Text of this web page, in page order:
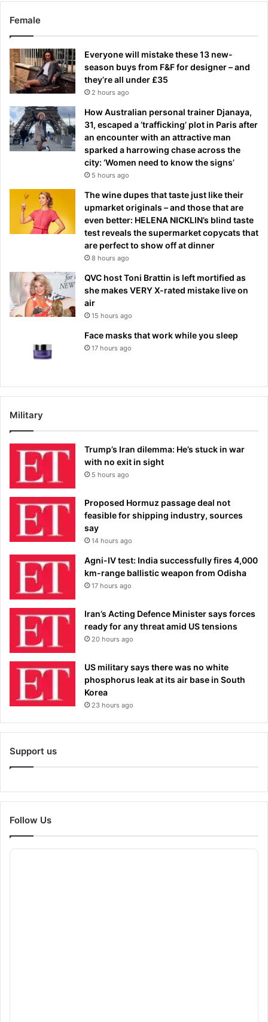
Female
Everyone will mistake these 13 new-
season buys from F&F for designer – and
they’re all under £35
2 hours ago
How Australian personal trainer Djanaya,
31, escaped a ‘trafficking’ plot in Paris after
an encounter with an attractive man
sparked a harrowing chase across the
city: ‘Women need to know the signs’
5 hours ago
The wine dupes that taste just like their
upmarket originals – and those that are
even better: HELENA NICKLIN’s blind taste
test reveals the supermarket copycats that
are perfect to show off at dinner
8 hours ago
QVC host Toni Brattin is left mortified as
she makes VERY X-rated mistake live on
air
15 hours ago
Face masks that work while you sleep
17 hours ago
Military
Trump’s Iran dilemma: He’s stuck in war
with no exit in sight
5 hours ago
Proposed Hormuz passage deal not
feasible for shipping industry, sources
say
14 hours ago
Agni-IV test: India successfully fires 4,000
km-range ballistic weapon from Odisha
17 hours ago
Iran’s Acting Defence Minister says forces
ready for any threat amid US tensions
20 hours ago
US military says there was no white
phosphorus leak at its air base in South
Korea
23 hours ago
Support us
Follow Us